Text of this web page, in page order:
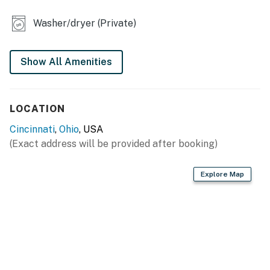
- Dining table
OUTDOOR LIVING
- Patio
GENERAL
- Central heating & A/C
- Washer/dryer, laundry detergent, iron/board
Washer/dryer (Private)
Show All Amenities
LOCATION
Cincinnati, Ohio, USA
(Exact address will be provided after booking)
Explore Map